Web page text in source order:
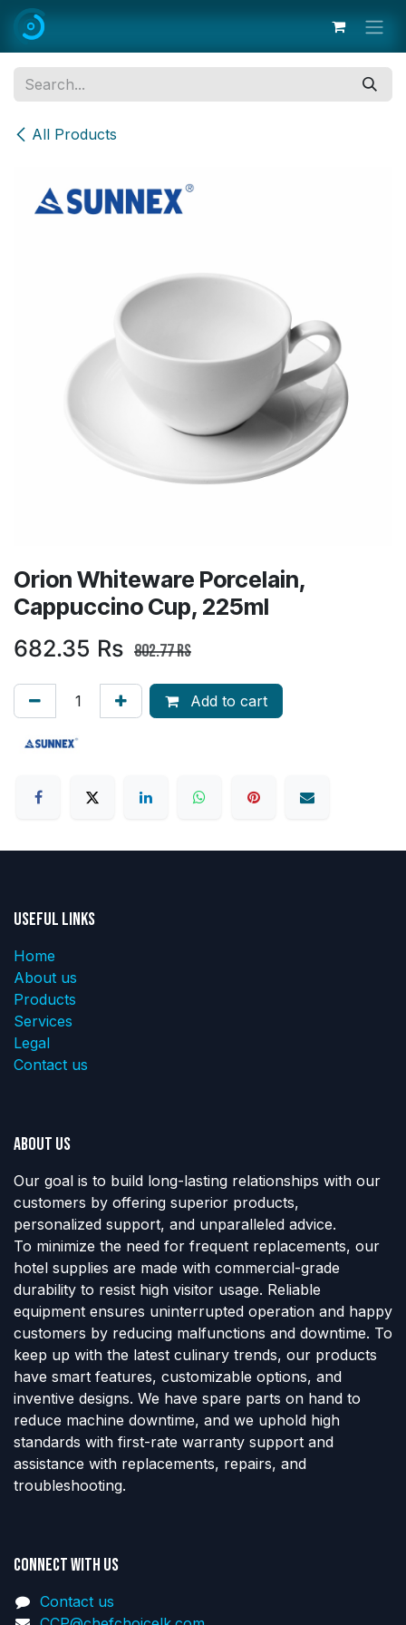
Skip to Content
All Products
Orion Whiteware Porcelain,
Cappuccino Cup, 225ml
682.35 Rs 802.77Rs
Add to cart
Useful Links
Home
About us
Products
Services
Legal
Contact us
About us
Our goal is to build long-lasting relationships with our
customers by offering superior products,
personalized support, and unparalleled advice.
To minimize the need for frequent replacements, our
hotel supplies are made with commercial-grade
durability to resist high visitor usage. Reliable
equipment ensures uninterrupted operation and happy
customers by reducing malfunctions and downtime. To
keep up with the latest culinary trends, our products
have smart features, customizable options, and
inventive designs. We have spare parts on hand to
reduce machine downtime, and we uphold high
standards with first-rate warranty support and
assistance with replacements, repairs, and
troubleshooting.
Connect with us
Contact us